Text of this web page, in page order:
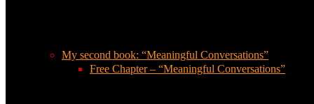
My second book: “Meaningful Conversations”
Free Chapter – “Meaningful Conversations”